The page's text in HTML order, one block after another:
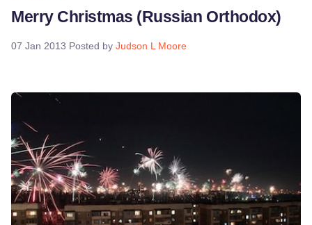
Merry Christmas (Russian Orthodox)
07 Jan 2013 Posted by Judson L Moore